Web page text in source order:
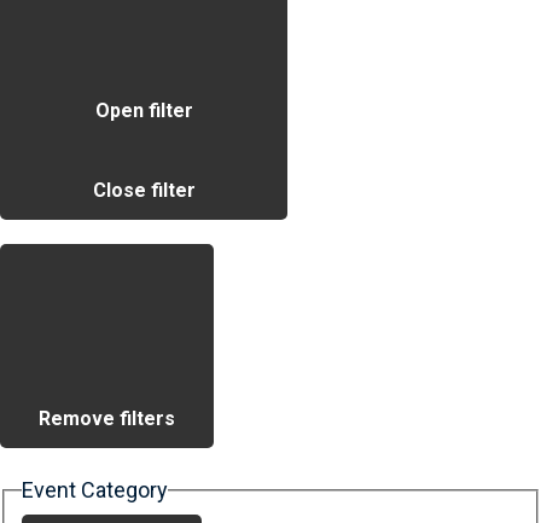
Open filter
Close filter
Remove filters
Event Category